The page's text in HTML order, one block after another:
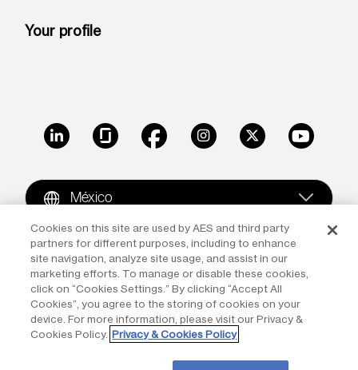
Your profile
LinkedIn GlassdoorFacebookInstagramX Youtube
México
Copyright © 2009-2026 The AES Corporation. All rights
reserved.Terms of Use|Privacy
Reproduction in whole or in part in any form or medium
without the express written permission of The AES
Corporation is prohibited. AES and the AES logo are
trademarks of The AES Corporation.
Cookies on this site are used by AES and third party
partners for different purposes, including to enhance
site navigation, analyze site usage, and assist in our
marketing efforts. To manage or disable these cookies,
click on “Cookies Settings.” By clicking “Accept All
Cookies”, you agree to the storing of cookies on your
device. For more information, please visit our Privacy &
Cookies Policy. Privacy & Cookies Policy